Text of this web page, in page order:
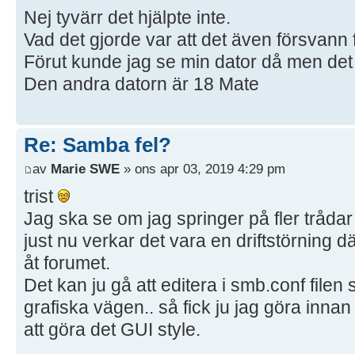
Nej tyvärr det hjälpte inte.
Vad det gjorde var att det även
Förut kunde jag se min dator då men
Den andra datorn är 18 Mate
Re: Samba fel?
av Marie SWE » ons apr 03, 2019 4:29 pm
trist
Jag ska se om jag springer på fler
just nu verkar det vara en driftstörning
åt forumet.
Det kan ju gå att editera i smb.conf filen
grafiska vägen.. så fick ju jag göra
att göra det GUI style.